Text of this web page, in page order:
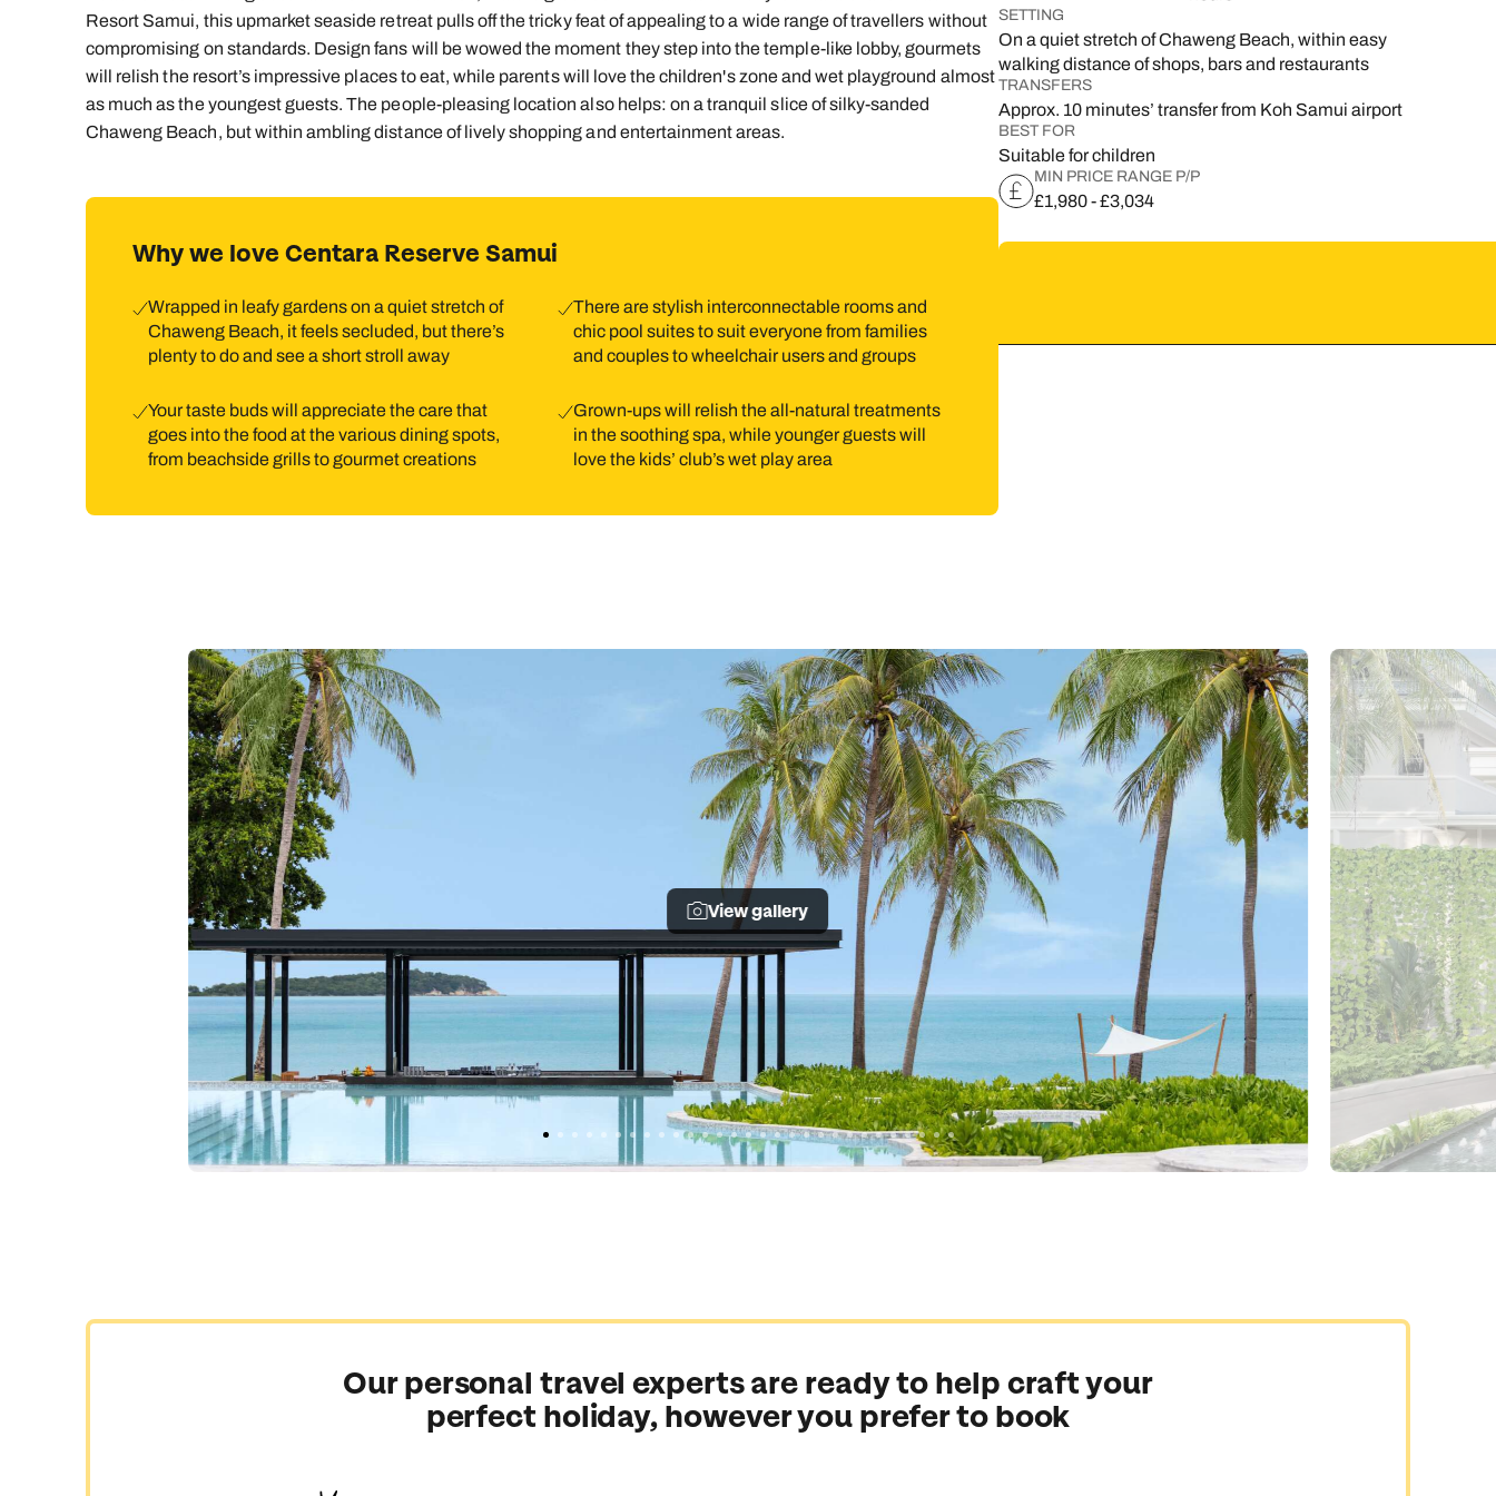
15
16 17 18 19 20 21 22
29
Resort Samui, this upmarket seaside retreat pulls off the tricky feat of appealing to a wide range of travellers without
compromising on standards. Design fans will be wowed the moment they step into the temple-like lobby, gourmets
will relish the resort’s impressive places to eat, while parents will love the children's zone and wet playground almost
as much as the youngest guests. The people-pleasing location also helps: on a tranquil slice of silky-sanded
Chaweng Beach, but within ambling distance of lively shopping and entertainment areas.
Why we love Centara Reserve Samui
Wrapped in leafy gardens on a quiet stretch of
Chaweng Beach, it feels secluded, but there’s
plenty to do and see a short stroll away
There are stylish interconnectable rooms and
chic pool suites to suit everyone from families
and couples to wheelchair users and groups
Your taste buds will appreciate the care that
goes into the food at the various dining spots,
from beachside grills to gourmet creations
Grown-ups will relish the all-natural treatments
in the soothing spa, while younger guests will
love the kids’ club’s wet play area
SETTING
On a quiet stretch of Chaweng Beach, within easy
walking distance of shops, bars and restaurants
TRANSFERS
Approx. 10 minutes’ transfer from Koh Samui airport
BEST FOR
Suitable for children
MIN PRICE RANGE P/P
£1,980 - £3,034
View gallery
Our personal travel experts are ready to help craft your
perfect holiday, however you prefer to book